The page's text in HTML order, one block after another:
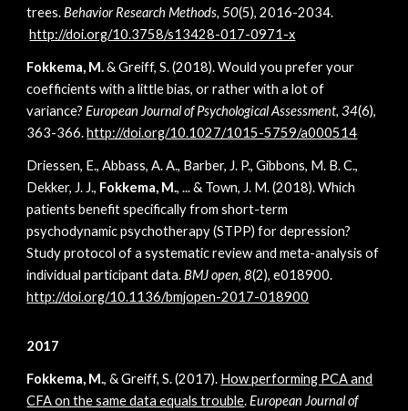
trees.Behavior Research Methods, 50(5), 2016-2034.
http://doi.org/10.3758/s13428-017-0971-x
Fokkema, M.& Greiff, S. (2018). Would you prefer your
coefficients with a little bias, or rather with a lot of
variance?European Journal of Psychological Assessment, 34(6),
363-366. http://doi.org/10.1027/1015-5759/a000514
Driessen, E., Abbass, A. A., Barber, J. P., Gibbons, M. B. C.,
Dekker, J. J., Fokkema, M., ... & Town, J. M. (2018). Which
patients benefit specifically from short-term
psychodynamic psychotherapy (STPP) for depression?
Study protocol of a systematic review and meta-analysis of
individual participant data.BMJ open,8(2), e018900.
http://doi.org/10.1136/bmjopen-2017-018900
2017
Fokkema, M., & Greiff, S. (2017). How performing PCA and
CFA on the same data equals trouble.European Journal of